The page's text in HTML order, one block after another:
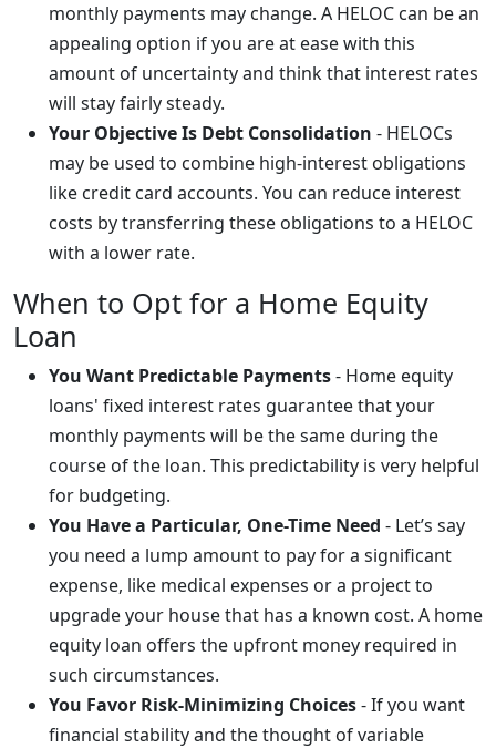
monthly payments may change. A HELOC can be an
appealing option if you are at ease with this
amount of uncertainty and think that interest rates
will stay fairly steady.
Your Objective Is Debt Consolidation - HELOCs
may be used to combine high-interest obligations
like credit card accounts. You can reduce interest
costs by transferring these obligations to a HELOC
with a lower rate.
When to Opt for a Home Equity
Loan
You Want Predictable Payments- Home equity
loans' fixed interest rates guarantee that your
monthly payments will be the same during the
course of the loan. This predictability is very helpful
for budgeting.
You Have a Particular, One-Time Need - Let’s say
you need a lump amount to pay for a significant
expense, like medical expenses or a project to
upgrade your house that has a known cost. A home
equity loan offers the upfront money required in
such circumstances.
You Favor Risk-Minimizing Choices- If you want
financial stability and the thought of variable